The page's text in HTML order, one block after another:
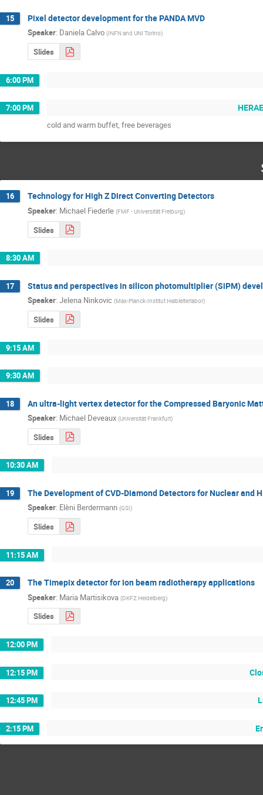
15 Pixel detector development for the PANDA MVD
Speaker: Daniela Calvo (INFN and UNI Torino)
Slides
6:00 PM
7:00 PM
cold and warm buffet, free beverages
16 Technology for High Z Direct Converting Detectors
Speaker: Michael Fiederle (FMF - Universität Freiburg)
Slides
8:30 AM
17 Status and perspectives in silicon photomultiplier (SiPM)
Speaker: Jelena Ninkovic (Max-Planck-Institut Halbleiterlabor)
Slides
9:15 AM
9:30 AM
18 An ultra-light vertex detector for the Compressed Baryonic
Speaker: Michael Deveaux (Universität Frankfurt)
Slides
10:30 AM
19 The Development of CVD-Diamond Detectors for Nuclear and
Speaker: Elèni Berdermann (GSI)
Slides
11:15 AM
20 The Timepix detector for ion beam radiotherapy applications
Speaker: Maria Martisikova (DKFZ Heidelberg)
Slides
12:00 PM
12:15 PM
12:45 PM
2:15 PM